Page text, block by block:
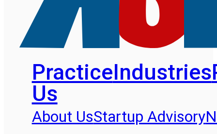
PracticeIndustries
Us
About UsStartup Advisory